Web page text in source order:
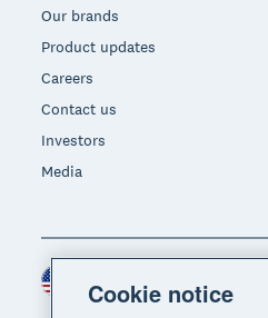
Our brands
Product updates
Careers
Contact us
Investors
Media
Cookie notice